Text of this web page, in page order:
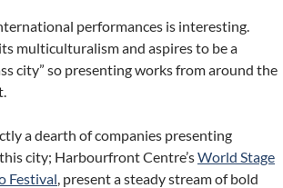
performances is interesting.
multiculturalism and aspires to be a
city” so presenting works from around the
a dearth of companies presenting
city; Harbourfront Centre’sWorld Stage
Festival, present a steady stream of bold